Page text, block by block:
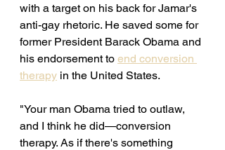
with a target on his back for Jamar's
anti-gay rhetoric. He saved some for
former President Barack Obama and
his endorsement to end conversion
therapy in the United States.
"Your man Obama tried to outlaw,
and I think he did—conversion
therapy. As if there's something